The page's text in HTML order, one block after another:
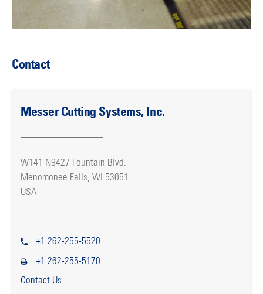
Contact
Messer Cutting Systems, Inc.
W141 N9427 Fountain Blvd.
Menomonee Falls, WI 53051
USA
+1 262-255-5520
+1 262-255-5170
Contact Us